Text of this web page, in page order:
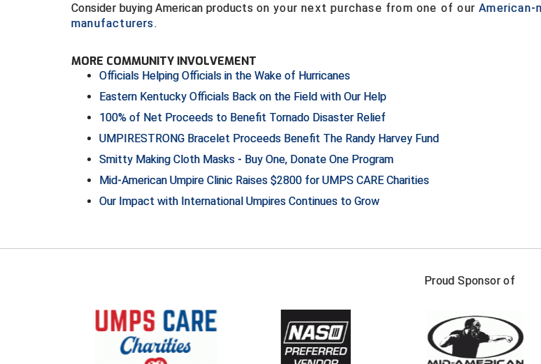
Consider buying American products on your next purchase from one of ourAmerican-
manufacturers.
MORE COMMUNITY INVOLVEMENT
Officials Helping Officials in the Wake of Hurricanes
Eastern Kentucky Officials Back on the Field with Our Help
100% of Net Proceeds to Benefit Tornado Disaster Relief
UMPIRESTRONG Bracelet Proceeds Benefit The Randy Harvey Fund
Smitty Making Cloth Masks - Buy One, Donate One Program
Mid-American Umpire Clinic Raises $2800 for UMPS CARE Charities
Our Impact with International Umpires Continues to Grow
Proud Sponsor of
FIRST NAME
Check one or more sport-
BASEBALL